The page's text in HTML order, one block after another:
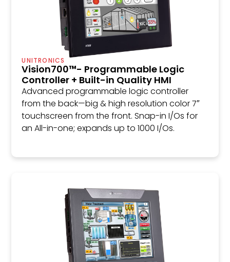
UNITRONICS
Vision700™- Programmable Logic
Controller + Built-in Quality HMI
Advanced programmable logic controller
from the back—big & high resolution color 7″
touchscreen from the front. Snap-in I/Os for
an All-in-one; expands up to 1000 I/Os.